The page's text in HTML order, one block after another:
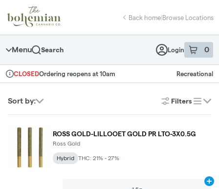
Navigation
return to dispensary home page
Back home|Browse Locations
Menu Search Login 0
item sin
Dispensary Info
CLOSEDOrdering reopens at 10am Recreational
Sort by: Filters
list
ROSS GOLD-LILLOOET GOLD PR LTO-3X0.5G
Ross Gold
Hybrid THC: 21% - 27%